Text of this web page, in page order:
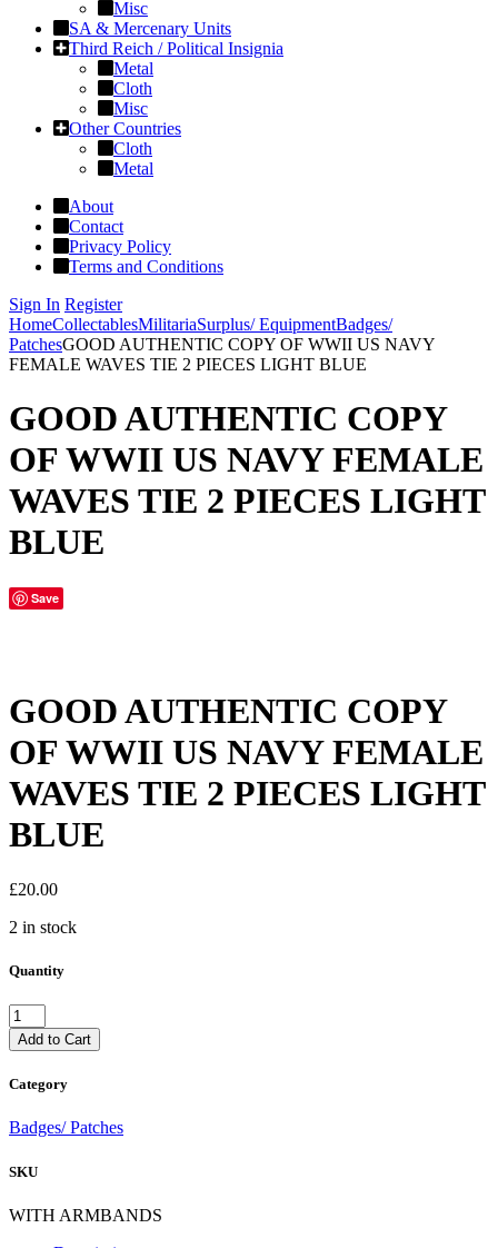
Misc
SA & Mercenary Units
Third Reich / Political Insignia
Metal
Cloth
Misc
Other Countries
Cloth
Metal
About
Contact
Privacy Policy
Terms and Conditions
Sign In Register
HomeCollectablesMilitariaSurplus/ EquipmentBadges/
PatchesGOOD AUTHENTIC COPY OF WWII US NAVY
FEMALE WAVES TIE 2 PIECES LIGHT BLUE
GOOD AUTHENTIC COPY
OF WWII US NAVY FEMALE
WAVES TIE 2 PIECES LIGHT
BLUE
Save
GOOD AUTHENTIC COPY
OF WWII US NAVY FEMALE
WAVES TIE 2 PIECES LIGHT
BLUE
£20.00
2 in stock
Quantity
GOOD
AUTHENTIC
COPY
WWII
NAVY
WAVES
2
Add to Cart
Category
Badges/ Patches
SKU
WITH ARMBANDS